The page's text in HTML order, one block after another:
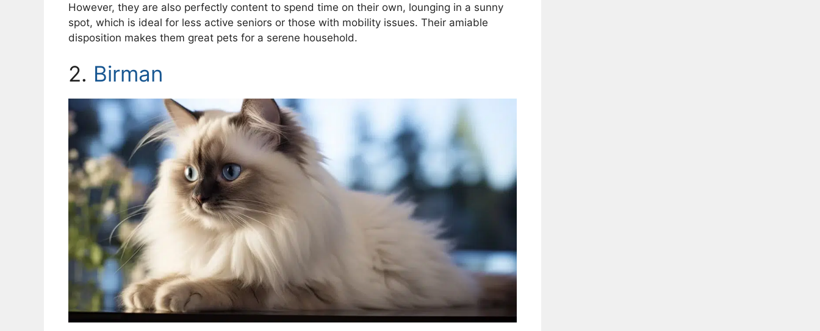
However, they are also perfectly content to spend time on their own, lounging in a sunny
spot, which is ideal for less active seniors or those with mobility issues. Their amiable
disposition makes them great pets for a serene household.
2. Birman